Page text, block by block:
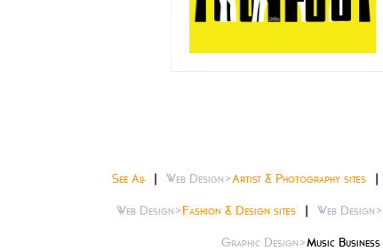
See All Web Design>Artist & Photography sites
Web Design>Fashion & Design sites Web Design>
Graphic Design>Music Business